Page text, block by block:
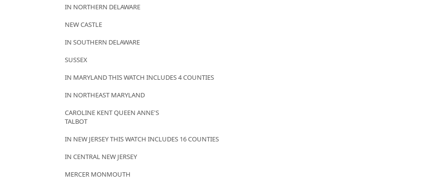
IN NORTHERN DELAWARE
NEW CASTLE
IN SOUTHERN DELAWARE
SUSSEX
IN MARYLAND THIS WATCH INCLUDES 4 COUNTIES
IN NORTHEAST MARYLAND
CAROLINE KENT QUEEN ANNE'S
TALBOT
IN NEW JERSEY THIS WATCH INCLUDES 16 COUNTIES
IN CENTRAL NEW JERSEY
MERCER MONMOUTH